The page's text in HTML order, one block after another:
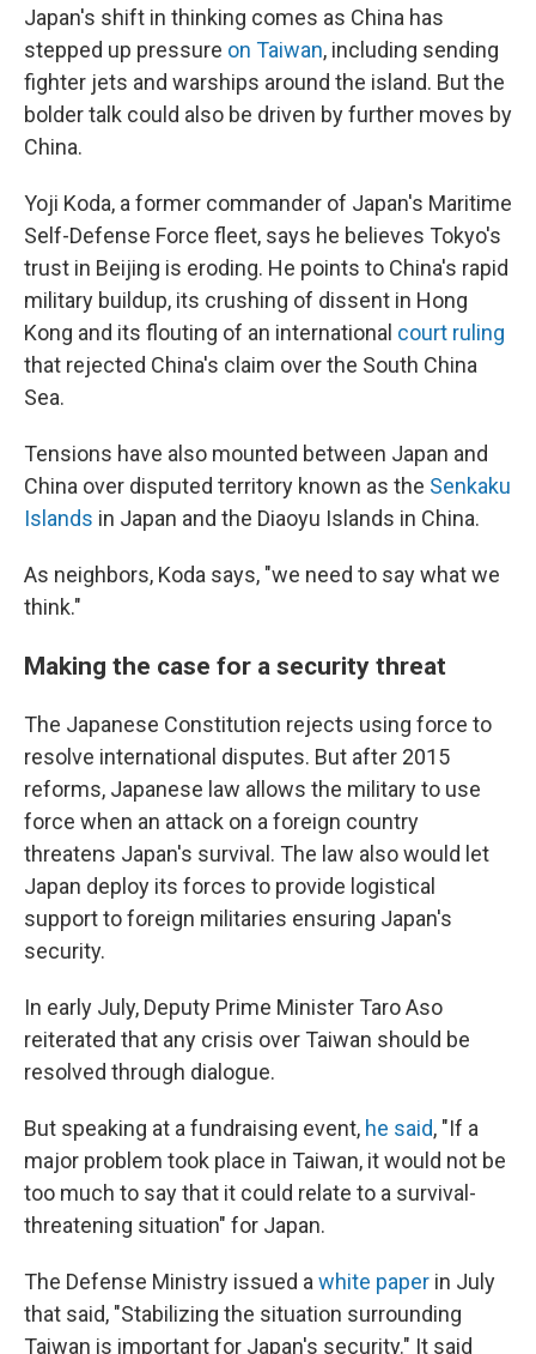
Japan's shift in thinking comes as China has
stepped up pressure on Taiwan, including sending
fighter jets and warships around the island. But the
bolder talk could also be driven by further moves by
China.
Yoji Koda, a former commander of Japan's Maritime
Self-Defense Force fleet, says he believes Tokyo's
trust in Beijing is eroding. He points to China's rapid
military buildup, its crushing of dissent in Hong
Kong and its flouting of an international court ruling
that rejected China's claim over the South China
Sea.
Tensions have also mounted between Japan and
China over disputed territory known as the Senkaku
Islands in Japan and the Diaoyu Islands in China.
As neighbors, Koda says, "we need to say what we
think."
Making the case for a security threat
The Japanese Constitution rejects using force to
resolve international disputes. But after 2015
reforms, Japanese law allows the military to use
force when an attack on a foreign country
threatens Japan's survival. The law also would let
Japan deploy its forces to provide logistical
support to foreign militaries ensuring Japan's
security.
In early July, Deputy Prime Minister Taro Aso
reiterated that any crisis over Taiwan should be
resolved through dialogue.
But speaking at a fundraising event, he said, "If a
major problem took place in Taiwan, it would not be
too much to say that it could relate to a survival-
threatening situation" for Japan.
The Defense Ministry issued awhite paper in July
that said, "Stabilizing the situation surrounding
Taiwan is important for Japan's security." It said